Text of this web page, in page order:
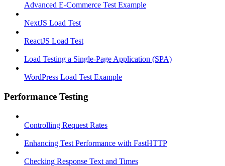
Advanced E-Commerce Test Example
NextJS Load Test
ReactJS Load Test
Load Testing a Single-Page Application (SPA)
WordPress Load Test Example
Performance Testing
Controlling Request Rates
Enhancing Test Performance with FastHTTP
Checking Response Text and Times